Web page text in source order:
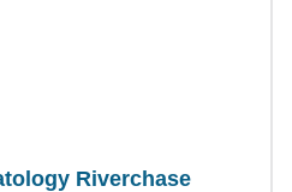
Riverchase